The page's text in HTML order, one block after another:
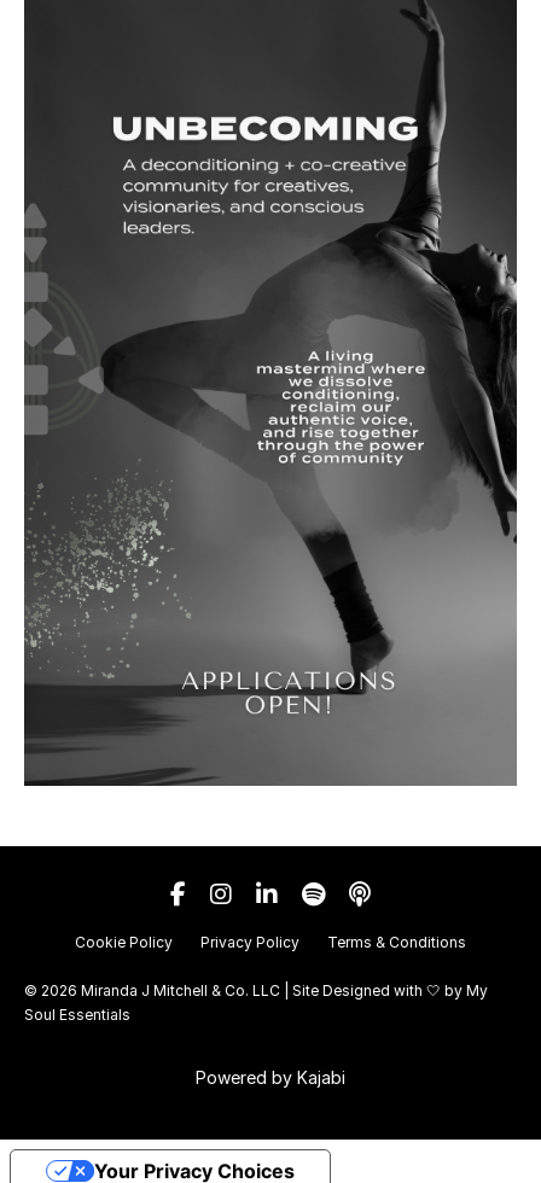
Cookie Policy Privacy Policy Terms & Conditions
© 2026 Miranda J Mitchell & Co. LLC | Site Designed with 🤍 by My
Soul Essentials
Powered by Kajabi
Your Privacy Choices